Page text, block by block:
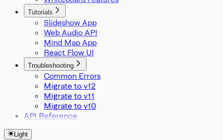
Tutorials
Slideshow App
Web Audio API
Mind Map App
React Flow UI
Troubleshooting
Common Errors
Migrate to v12
Migrate to v11
Migrate to v10
API Reference
Light